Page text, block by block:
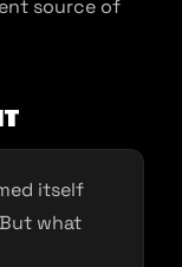
source of
itself
what